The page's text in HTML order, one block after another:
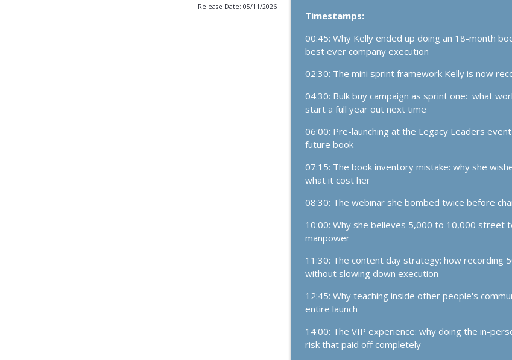
Release Date: 05/11/2026
1163. Get Market Facing: The Simplest
1162. The Loneliness Epidemic (and Why
The Kelly Roach Show: Entrepreneurial Strategy for
1161. The Business Breakthrough Hotline:
Clients
The Kelly Roach Show: Entrepreneurial Strategy for
1160. The New Success Paradigm for
The Kelly Roach Show: Entrepreneurial Strategy for
1159. The Business Breakthrough Hotline:
The Kelly Roach Show: Entrepreneurial Strategy for
Timestamps:
00:45: Why Kelly ended up doing an 18-month
best ever company execution
02:30: The mini sprint framework Kelly is now
04:30: Bulk buy campaign as sprint one: what
start a full year out next time
06:00: Pre-launching at the Legacy Leaders
future book
07:15: The book inventory mistake: why she
what it cost her
08:30: The webinar she bombed twice before
10:00: Why she believes 5,000 to 10,000 street
manpower
11:30: The content day strategy: how recording
without slowing down execution
12:45: Why teaching inside other people's
entire launch
14:00: The VIP experience: why doing the in-
risk that paid off completely